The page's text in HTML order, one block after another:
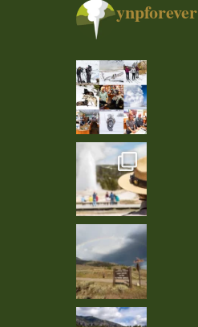
ynpforever